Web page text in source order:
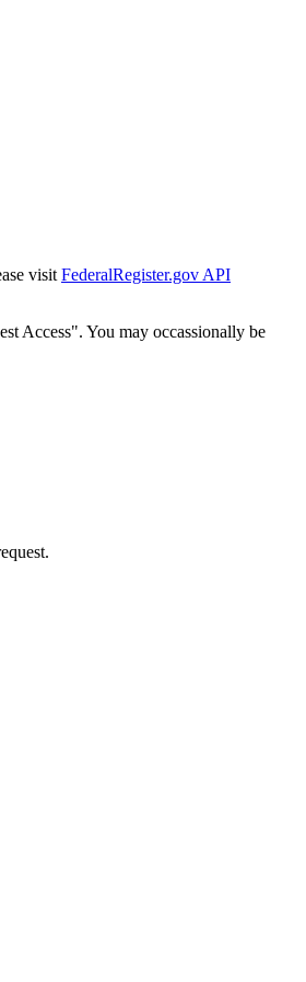
visit FederalRegister.gov API
Access". You may occassionally be